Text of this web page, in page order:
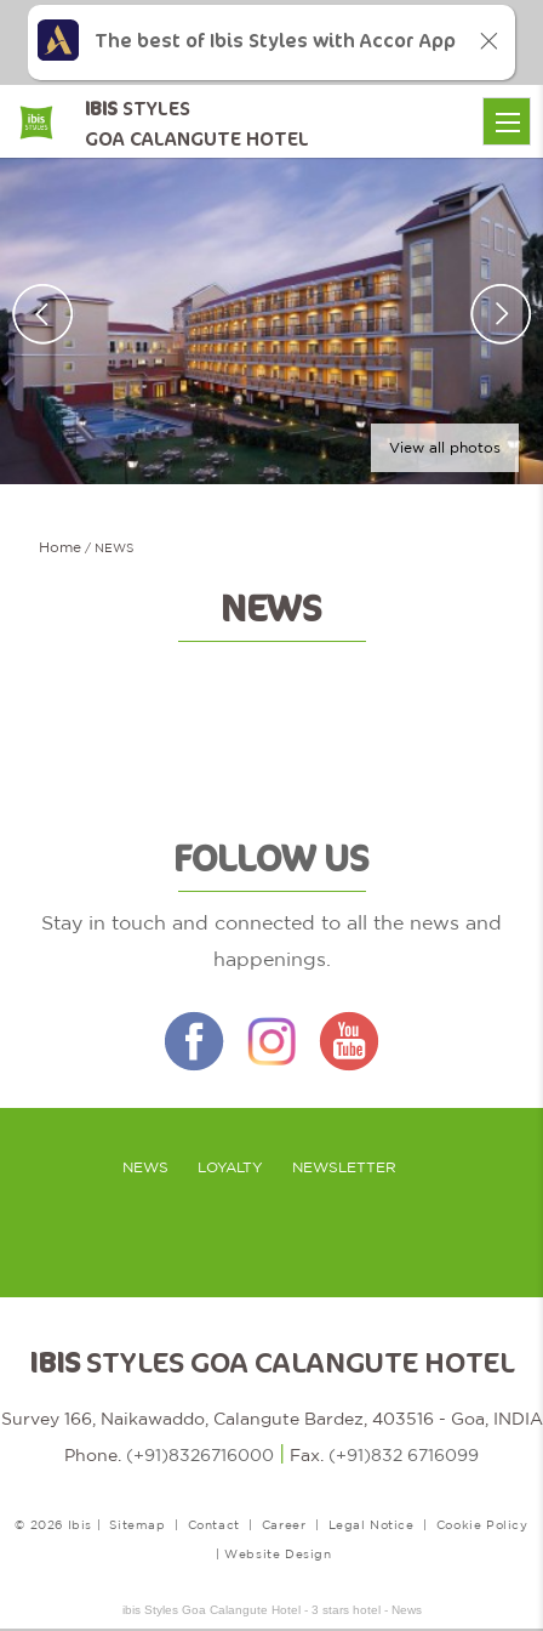
View all photos
Home NEWS
NEWS
FOLLOW US
Stay in touch and connected to all the news and
happenings.
NEWS LOYALTY NEWSLETTER
IBISSTYLES GOA CALANGUTE HOTEL
Survey 166, Naikawaddo, Calangute Bardez, 403516 - Goa, INDIA
Phone. (+91)8326716000 | Fax. (+91)832 6716099
© 2026 Ibis |Sitemap | Contact | Career | Legal Notice | Cookie Policy
|Website Design
ibis Styles Goa Calangute Hotel - 3 stars hotel - News
IBIS STYLES
GOA CALANGUTE HOTEL
The best of Ibis Styles with Accor App